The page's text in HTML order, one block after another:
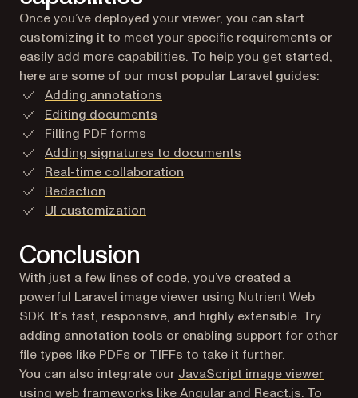
Once you’ve deployed your viewer, you can start
customizing it to meet your specific requirements or
easily add more capabilities. To help you get started,
here are some of our most popular Laravel guides:
Adding annotations
Editing documents
Filling PDF forms
Adding signatures to documents
Real-time collaboration
Redaction
UI customization
Conclusion
With just a few lines of code, you’ve created a
powerful Laravel image viewer using Nutrient Web
SDK. It’s fast, responsive, and highly extensible. Try
adding annotation tools or enabling support for other
file types like PDFs or TIFFs to take it further.
You can also integrate our JavaScript image viewer
using web frameworks likeAngular and React.js. To